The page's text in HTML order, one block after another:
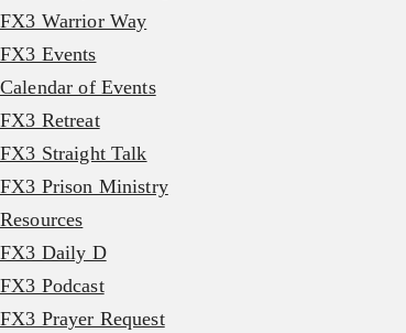
FX3 Warrior Way
FX3 Events
Calendar of Events
FX3 Retreat
FX3 Straight Talk
FX3 Prison Ministry
Resources
FX3 Daily D
FX3 Podcast
FX3 Prayer Request